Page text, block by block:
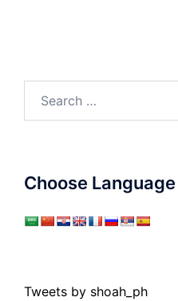
Choose Language
Tweets by shoah_ph